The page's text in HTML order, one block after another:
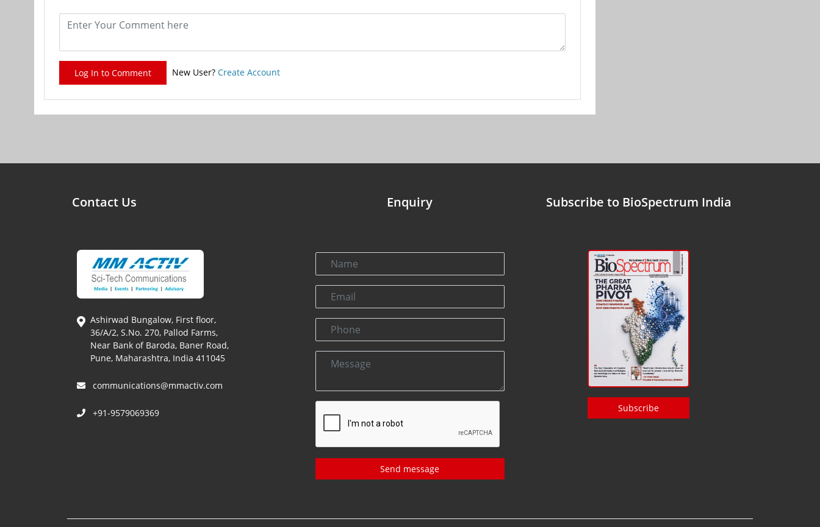
Log In to Comment New User? Create Account
Contact Us
Ashirwad Bungalow, First floor,
36/A/2, S.No. 270, Pallod Farms,
Near Bank of Baroda, Baner Road,
Pune, Maharashtra, India 411045
communications@mmactiv.com
+91-9579069369
Enquiry
Send message
Subscribe to BioSpectrum India
Subscribe